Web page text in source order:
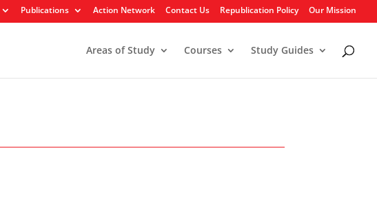
Publications Action Network Contact Us Republication Policy Our Mission
Areas of Study Courses Study Guides